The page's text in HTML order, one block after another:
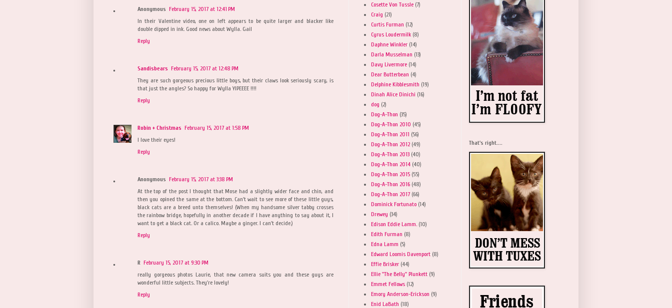
Anonymous February 15, 2017 at 12:41 PM
In their Valentine video, one on left appears to be quite larger and blacker like
double dipped in ink. Good news about Wylla. Gail
Reply
Sandisbears February 15, 2017 at 12:48 PM
They are such gorgeous precious little boys, but their claws look seriously scary, is
that just the angles? So happy for Wylla YIPEEEE !!!!
Reply
Robin + Christmas February 15, 2017 at 1:58 PM
I love their eyes!
Reply
Anonymous February 15, 2017 at 3:38 PM
At the top of the post I thought that Mose had a slightly wider face and chin, and
then you opined the same at the bottom. Can't wait to see more of these little guys,
black cats are a breed unto themselves! (When my handsome silver tabby crosses
the rainbow bridge, hopefully in another decade if I have anything to say about it, I
want to get a black cat. Or a calico. Maybe a ginger. I can't decide.)
Reply
R February 15, 2017 at 9:30 PM
really gorgeous photos Laurie, that new camera suits you and these guys are
wonderful little subjects. They're lovely!
Reply
Cosette Von Tussle (7)
Craig (21)
Curtis Furman (12)
Cyrus Loudermilk (8)
Daphne Winkler (14)
Darla Musselman (13)
Davy Livermore (14)
Dear Butterbean (4)
Delphine Kibblesmith (19)
Dinah Alice Dinichi (16)
dog (2)
Dog-A-Thon (35)
Dog-A-Thon 2010 (45)
Dog-A-Thon 2011 (56)
Dog-A-Thon 2012 (49)
Dog-A-Thon 2013 (40)
Dog-A-Thon 2014 (40)
Dog-A-Thon 2015 (55)
Dog-A-Thon 2016 (48)
Dog-A-Thon 2017 (66)
Dominick Fortunato (14)
Drewey (34)
Edison Eddie Lamm. (10)
Edith Furman (8)
Edna Lamm (5)
Edward Loomis Davenport (8)
Effie Brisker (44)
Ellie "The Belly" Plunkett (9)
Emmet Fellows (12)
Emory Anderson-Erickson (9)
Enid LaBath (18)
That's right....